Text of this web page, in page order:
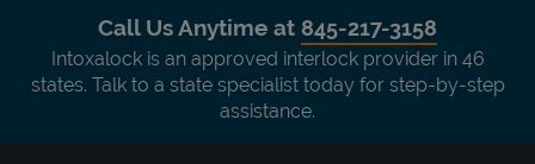
Call Us Anytime at 845-217-3158
Intoxalock is an approved interlock provider in 46
states. Talk to a state specialist today for step-by-step
assistance.